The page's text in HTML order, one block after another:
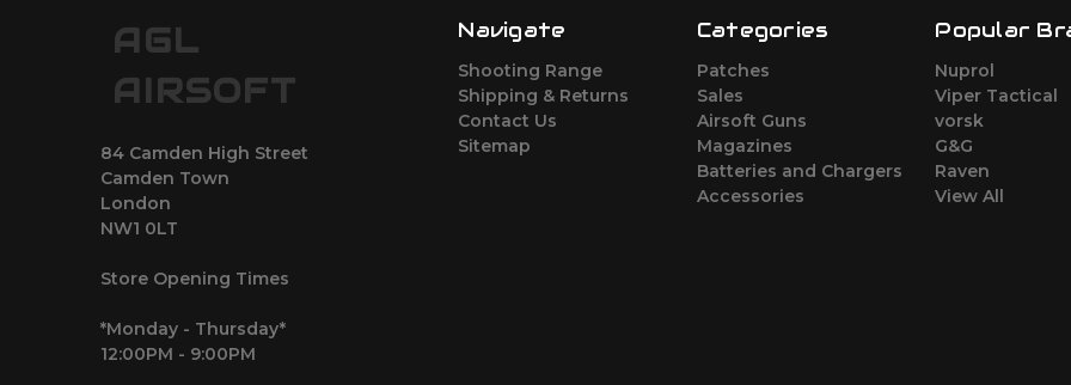
AGL
AIRSOFT
84 Camden High Street
Camden Town
London
NW1 0LT
Store Opening Times
*Monday - Thursday*
12:00PM - 9:00PM
Navigate
Shooting Range
Shipping & Returns
Contact Us
Sitemap
Categories
Patches
Sales
Airsoft Guns
Magazines
Batteries and Chargers
Accessories
Popular
Nuprol
Viper Tactical
vorsk
G&G
Raven
View All